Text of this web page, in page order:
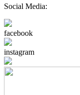
Social Media:
facebook
instagram